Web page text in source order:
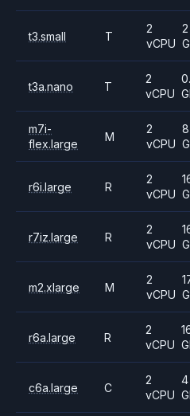
t3.small T
2
vCPU
2
t3a.nano T
2
vCPU
m7i-
flex.large
M
2
vCPU
8
r6i.large R
2
vCPU
r7iz.large R
2
vCPU
m2.xlarge M
2
vCPU
r6a.large R
2
vCPU
c6a.large C
2
vCPU
4